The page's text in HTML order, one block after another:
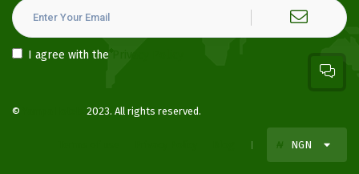
I agree with the
© 2023. All rights reserved.
₦ NGN